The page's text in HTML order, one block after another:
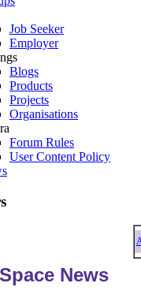
Job Seeker
Employer
Blogs
Products
Projects
Organisations
Forum Rules
User Content Policy
Space News